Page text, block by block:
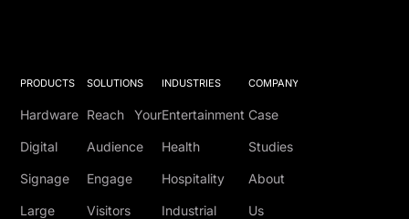
PRODUCTS
Hardware
Digital
Signage
Large
SOLUTIONS
Reach Your
Audience
Engage
Visitors
INDUSTRIES
Entertainment
Health
Hospitality
Industrial
COMPANY
Case
Studies
About
Us